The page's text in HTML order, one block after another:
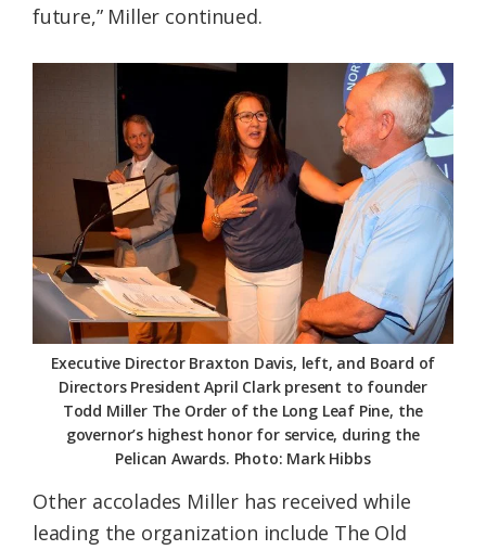
future,” Miller continued.
Executive Director Braxton Davis, left, and Board of
Directors President April Clark present to founder
Todd Miller The Order of the Long Leaf Pine, the
governor’s highest honor for service, during the
Pelican Awards. Photo: Mark Hibbs
Other accolades Miller has received while
leading the organization include The Old